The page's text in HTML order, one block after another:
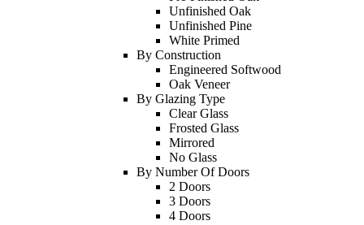
Unfinished Oak
Unfinished Pine
White Primed
By Construction
Engineered Softwood
Oak Veneer
By Glazing Type
Clear Glass
Frosted Glass
Mirrored
No Glass
By Number Of Doors
2 Doors
3 Doors
4 Doors